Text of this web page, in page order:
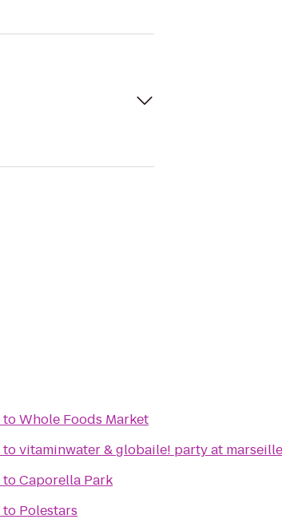
toWhole Foods Market
tovitaminwater & globaile! party at
toCaporella Park
to Polestars